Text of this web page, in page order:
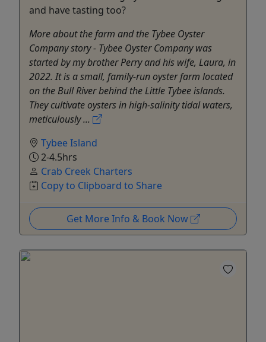
and have tasting too?
More about the farm and the Tybee Oyster
Company story - Tybee Oyster Company was
started by my brother Perry and his wife, Laura, in
2022. It is a small, family-run oyster farm located
on the Bull River behind the Little Tybee islands.
They cultivate oysters in high-salinity tidal waters,
meticulously ...
Tybee Island
2-4.5hrs
Crab Creek Charters
Copy to Clipboard to Share
Get More Info & Book Now